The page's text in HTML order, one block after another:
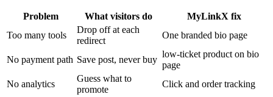
Problem What visitors do
MyLinkX fix
Too many tools
Drop off at each
redirect
One branded bio page
No payment path Save post, never buy
low-ticket product on bio
page
No analytics
Guess what to
promote
Click and order tracking